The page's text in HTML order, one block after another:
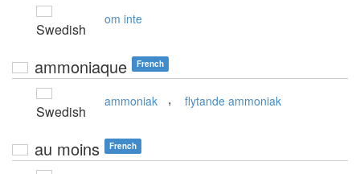
Swedish
om inte
ammoniaque French
Swedish
ammoniak , flytande ammoniak
au moins French